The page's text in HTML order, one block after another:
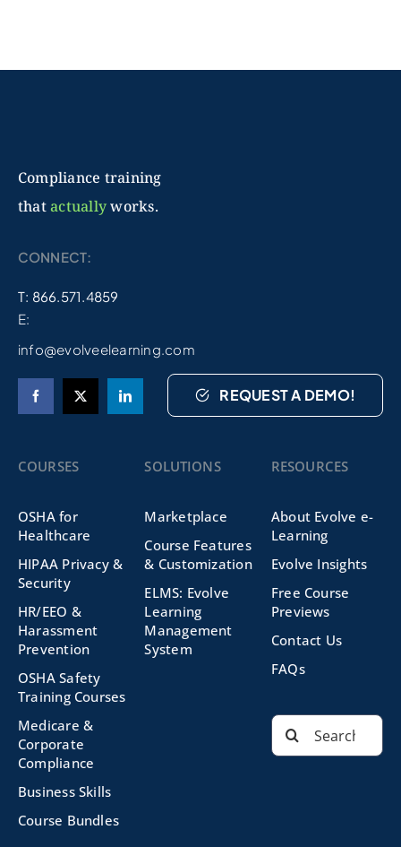
Compliance training
thatactuallyworks.
CONNECT:
T: 866.571.4859
E:
info@evolveelearning.com
REQUEST A DEMO!
COURSES
OSHA for
Healthcare
HIPAA Privacy &
Security
HR/EEO &
Harassment
Prevention
OSHA Safety
Training Courses
Medicare &
Corporate
Compliance
Business Skills
Course Bundles
SOLUTIONS
Marketplace
Course Features
& Customization
ELMS: Evolve
Learning
Management
System
RESOURCES
About Evolve e-
Learning
Evolve Insights
Free Course
Previews
Contact Us
FAQs
Search
for: